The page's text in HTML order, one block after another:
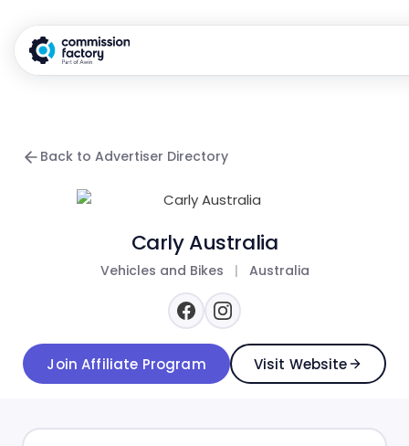
Back to Advertiser Directory
Carly Australia
Vehicles and Bikes | Australia
Join Affiliate Program Visit Website